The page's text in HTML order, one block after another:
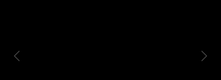
Previous Next